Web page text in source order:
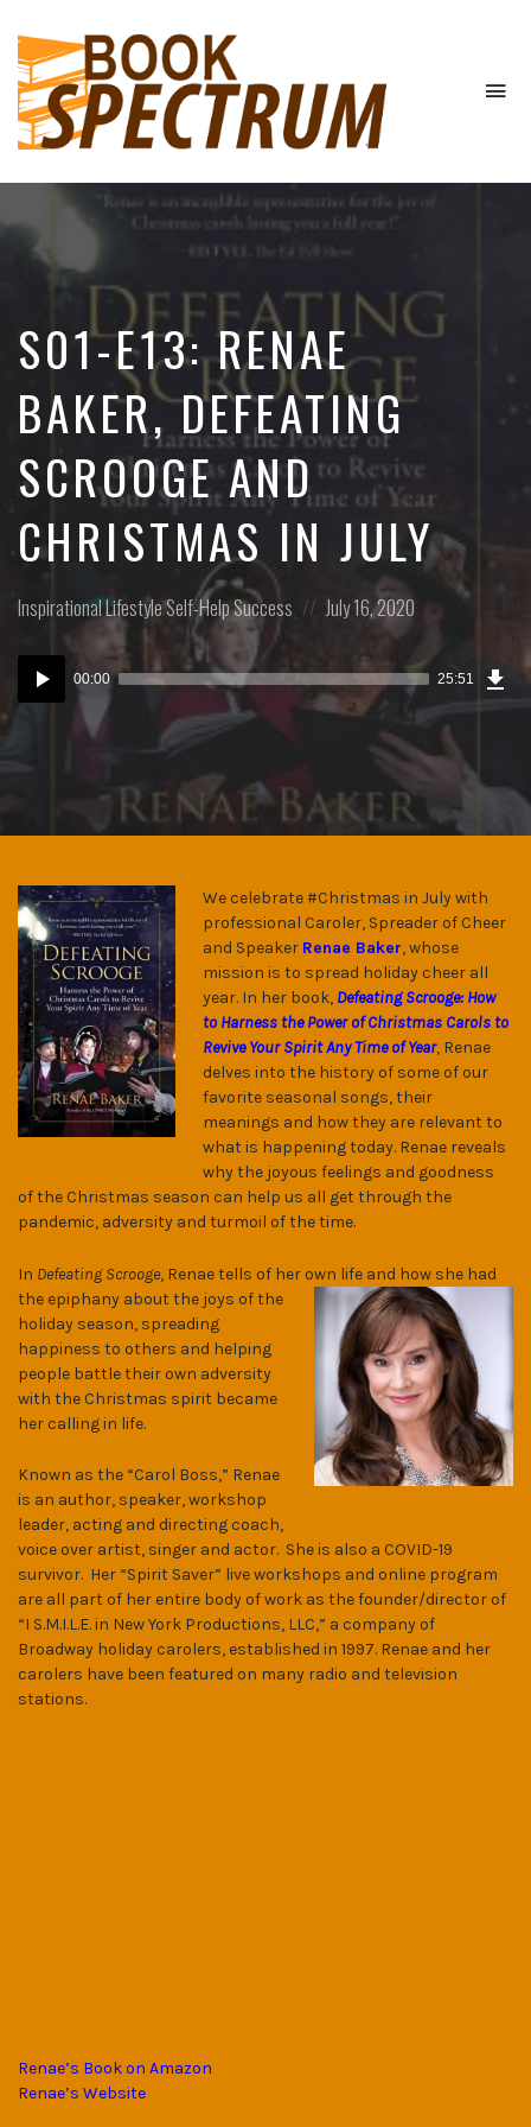
Podcast
S01-E13: RENAE
BAKER, DEFEATING
SCROOGE AND
CHRISTMAS IN JULY
Posted
InspirationalLifestyleSelf-HelpSuccess
Posted
July 16, 2020
Audio
Player
00:00 25:51
We celebrate #Christmas in July with
professional Caroler, Spreader of Cheer
and Speaker Renae Baker, whose
mission is to spread holiday cheer all
year. In her book, Defeating Scrooge: How
to Harness the Power of Christmas Carols to
Revive Your Spirit Any Time of Year, Renae
delves into the history of some of our
favorite seasonal songs, their
meanings and how they are relevant to
what is happening today. Renae reveals
why the joyous feelings and goodness
of the Christmas season can help us all get through the
pandemic, adversity and turmoil of the time.
In Defeating Scrooge, Renae tells of her own life and how she had
the epiphany about the joys of the
holiday season, spreading
happiness to others and helping
people battle their own adversity
with the Christmas spirit became
her calling in life.
Known as the “Carol Boss,” Renae
is an author, speaker, workshop
leader, acting and directing coach,
voice over artist, singer and actor. She is also a COVID-19
survivor. Her “Spirit Saver” live workshops and online program
are all part of her entire body of work as the founder/director of
“I S.M.I.L.E. in New York Productions, LLC,” a company of
Broadway holiday carolers, established in 1997. Renae and her
carolers have been featured on many radio and television
stations.
Renae’s Book on Amazon
Renae’s Website